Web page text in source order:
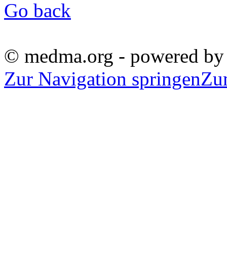
Go back
© medma.org - powered
Zur Navigation springen